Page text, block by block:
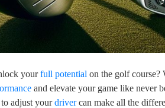
yourfull potential on the golf course?
and elevate your game like never
adjust yourdrivercan make all the